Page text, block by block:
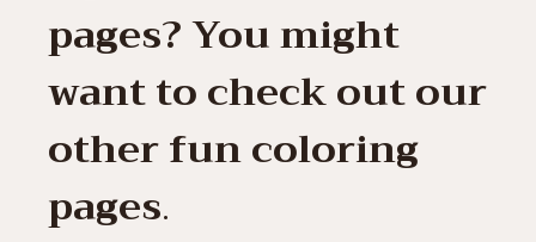
pages? You might
want to check out our
other fun coloring
pages.